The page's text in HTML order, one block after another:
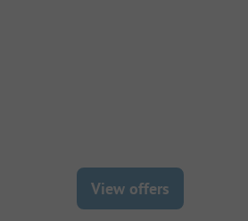
View offers